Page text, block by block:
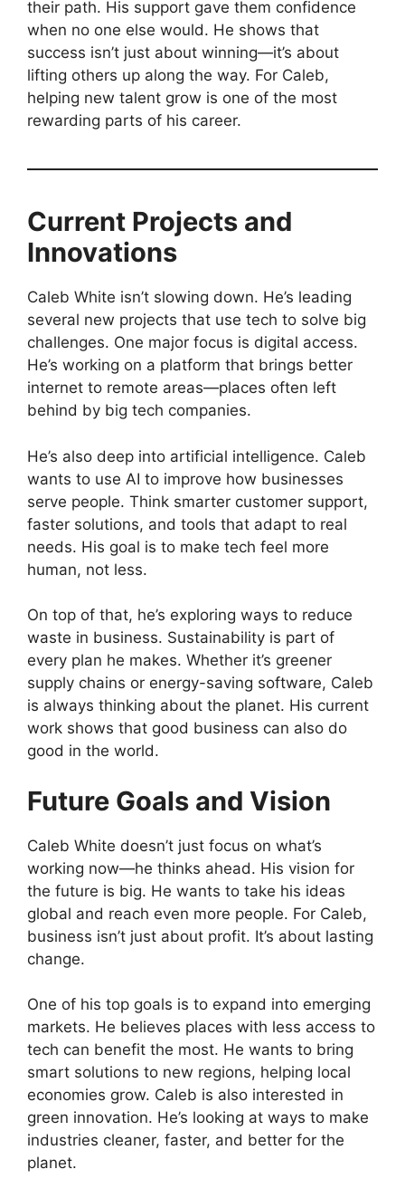
their path. His support gave them confidence
when no one else would. He shows that
success isn’t just about winning—it’s about
lifting others up along the way. For Caleb,
helping new talent grow is one of the most
rewarding parts of his career.
Current Projects and
Innovations
Caleb White isn’t slowing down. He’s leading
several new projects that use tech to solve big
challenges. One major focus is digital access.
He’s working on a platform that brings better
internet to remote areas—places often left
behind by big tech companies.
He’s also deep into artificial intelligence. Caleb
wants to use AI to improve how businesses
serve people. Think smarter customer support,
faster solutions, and tools that adapt to real
needs. His goal is to make tech feel more
human, not less.
On top of that, he’s exploring ways to reduce
waste in business. Sustainability is part of
every plan he makes. Whether it’s greener
supply chains or energy-saving software, Caleb
is always thinking about the planet. His current
work shows that good business can also do
good in the world.
Future Goals and Vision
Caleb White doesn’t just focus on what’s
working now—he thinks ahead. His vision for
the future is big. He wants to take his ideas
global and reach even more people. For Caleb,
business isn’t just about profit. It’s about lasting
change.
One of his top goals is to expand into emerging
markets. He believes places with less access to
tech can benefit the most. He wants to bring
smart solutions to new regions, helping local
economies grow. Caleb is also interested in
green innovation. He’s looking at ways to make
industries cleaner, faster, and better for the
planet.